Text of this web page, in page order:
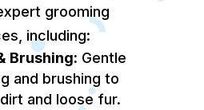
grooming
including:
Brushing: Gentle
and brushing to
and loose fur.